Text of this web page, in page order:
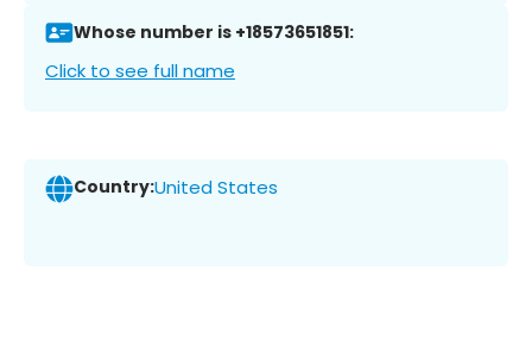
Whose number is +18573651851:
Click to see full name
Country:United States